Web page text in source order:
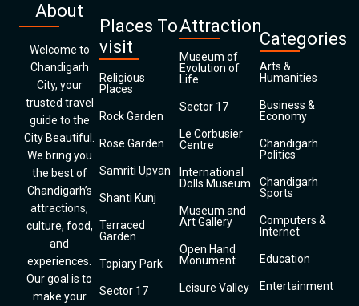
About
Welcome to
Chandigarh
City, your
trusted travel
guide to the
City Beautiful.
We bring you
the best of
Chandigarh’s
attractions,
culture, food,
and
experiences.
Our goal is to
make your
Places To
visit
Religious
Places
Rock Garden
Rose Garden
Samriti Upvan
Shanti Kunj
Terraced
Garden
Topiary Park
Sector 17
Attraction
Museum of
Evolution of
Life
Sector 17
Le Corbusier
Centre
International
Dolls Museum
Museum and
Art Gallery
Open Hand
Monument
Leisure Valley
Categories
Arts &
Humanities
Business &
Economy
Chandigarh
Politics
Chandigarh
Sports
Computers &
Internet
Education
Entertainment